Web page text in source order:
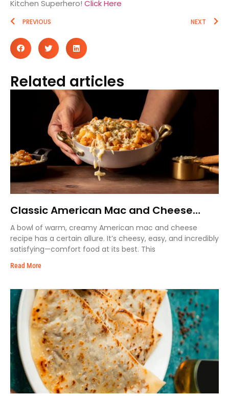
Kitchen Superhero! Click Here
PREVIOUS NEXT
Related articles
Classic American Mac and Cheese
Recipe – Extra Cremy & Easy
A bowl of warm, creamy American mac and cheese
recipe has a certain allure. It’s cheesy, easy, and incredibly
satisfying—comfort food at its best. This
Read More